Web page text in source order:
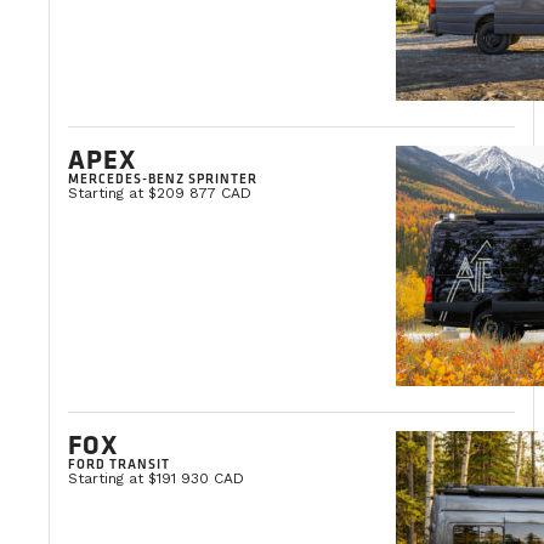
APEX
MERCEDES-BENZ SPRINTER
Starting at $209 877 CAD
FOX
FORD TRANSIT
Starting at $191 930 CAD